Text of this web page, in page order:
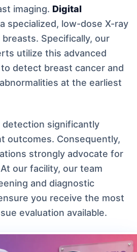
imaging. Digital
specialized, low-dose X-ray
Specifically, our
utilize this advanced
detect breast cancer and
at the earliest
detection significantly
outcomes. Consequently,
strongly advocate for
our facility, our team
and diagnostic
you receive the most
evaluation available.